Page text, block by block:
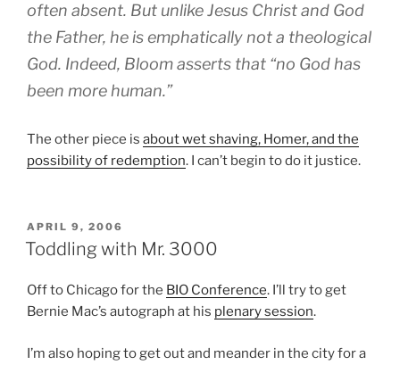
often absent. But unlike Jesus Christ and God
the Father, he is emphatically not a theological
God. Indeed, Bloom asserts that “no God has
been more human.”
The other piece is about wet shaving, Homer, and the
possibility of redemption. I can’t begin to do it justice.
POSTED
ON
APRIL 9, 2006
Toddling with Mr. 3000
Off to Chicago for the BIO Conference. I’ll try to get
Bernie Mac’s autograph at his plenary session.
I’m also hoping to get out and meander in the city for a